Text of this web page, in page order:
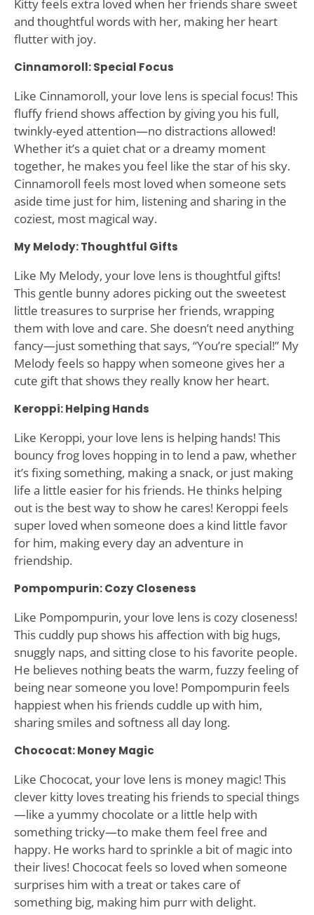
Kitty feels extra loved when her friends share sweet
and thoughtful words with her, making her heart
flutter with joy.
Cinnamoroll: Special Focus
Like Cinnamoroll, your love lens is special focus! This
fluffy friend shows affection by giving you his full,
twinkly-eyed attention—no distractions allowed!
Whether it’s a quiet chat or a dreamy moment
together, he makes you feel like the star of his sky.
Cinnamoroll feels most loved when someone sets
aside time just for him, listening and sharing in the
coziest, most magical way.
My Melody: Thoughtful Gifts
Like My Melody, your love lens is thoughtful gifts!
This gentle bunny adores picking out the sweetest
little treasures to surprise her friends, wrapping
them with love and care. She doesn’t need anything
fancy—just something that says, “You’re special!” My
Melody feels so happy when someone gives her a
cute gift that shows they really know her heart.
Keroppi: Helping Hands
Like Keroppi, your love lens is helping hands! This
bouncy frog loves hopping in to lend a paw, whether
it’s fixing something, making a snack, or just making
life a little easier for his friends. He thinks helping
out is the best way to show he cares! Keroppi feels
super loved when someone does a kind little favor
for him, making every day an adventure in
friendship.
Pompompurin: Cozy Closeness
Like Pompompurin, your love lens is cozy closeness!
This cuddly pup shows his affection with big hugs,
snuggly naps, and sitting close to his favorite people.
He believes nothing beats the warm, fuzzy feeling of
being near someone you love! Pompompurin feels
happiest when his friends cuddle up with him,
sharing smiles and softness all day long.
Chococat: Money Magic
Like Chococat, your love lens is money magic! This
clever kitty loves treating his friends to special things
—like a yummy chocolate or a little help with
something tricky—to make them feel free and
happy. He works hard to sprinkle a bit of magic into
their lives! Chococat feels so loved when someone
surprises him with a treat or takes care of
something big, making him purr with delight.